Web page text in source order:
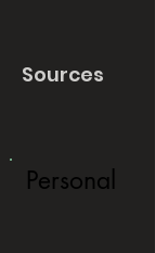
Sources
Personal